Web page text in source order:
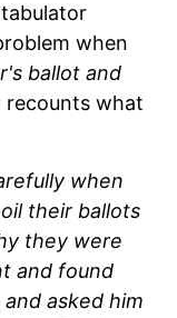
when
ballot and
recounts what
when
their ballots
they were
and found
asked him